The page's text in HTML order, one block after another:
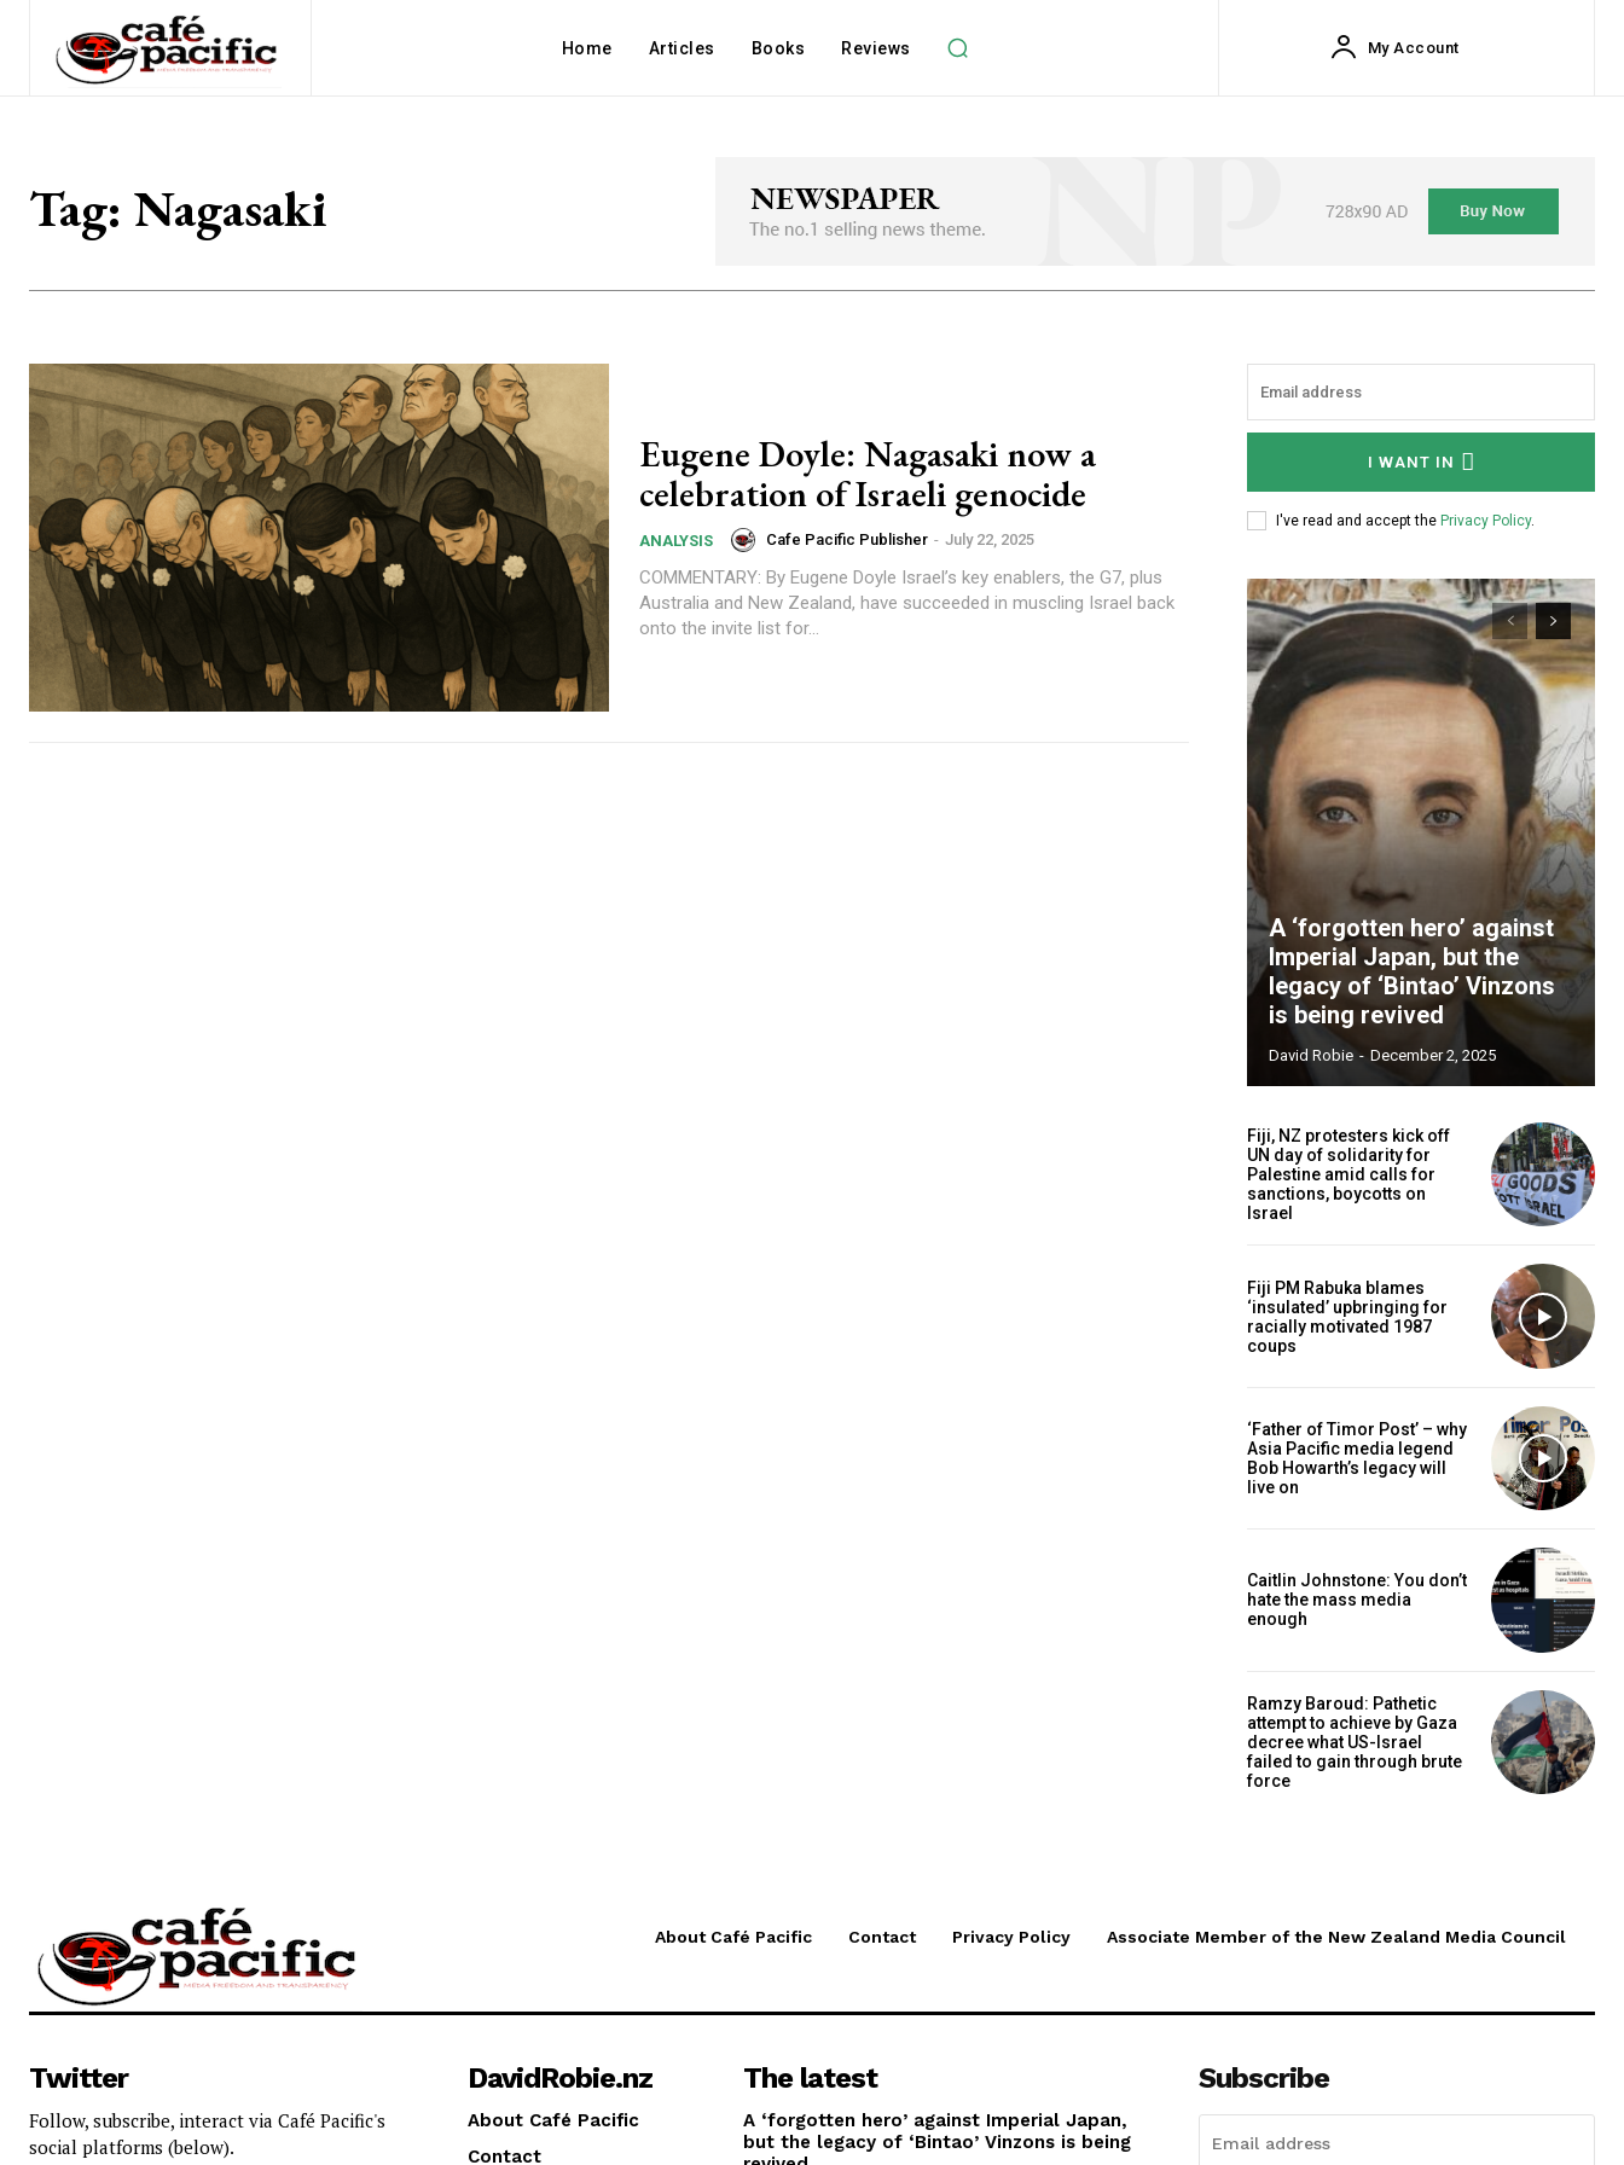
Home Articles Books Reviews My Account
Tag: Nagasaki
Eugene Doyle: Nagasaki now a
celebration of Israeli genocide
ANALYSIS Cafe Pacific Publisher - July 22, 2025
COMMENTARY: By Eugene Doyle Israel’s key enablers, the G7, plus
Australia and New Zealand, have succeeded in muscling Israel back
onto the invite list for...
I WANT IN
I've read and accept the Privacy Policy.
A ‘forgotten hero’ against
Imperial Japan, but the
legacy of ‘Bintao’ Vinzons
is being revived
David Robie - December 2, 2025
Fiji, NZ protesters kick off
UN day of solidarity for
Palestine amid calls for
sanctions, boycotts on
Israel
Fiji PM Rabuka blames
‘insulated’ upbringing for
racially motivated 1987
coups
‘Father of Timor Post’ – why
Asia Pacific media legend
Bob Howarth’s legacy will
live on
Caitlin Johnstone: You don’t
hate the mass media
enough
Ramzy Baroud: Pathetic
attempt to achieve by Gaza
decree what US-Israel
failed to gain through brute
force
About Café Pacific Contact Privacy Policy Associate Member of the New Zealand Media Council
Twitter
Follow, subscribe, interact via Café Pacific's
social platforms (below).
DavidRobie.nz
About Café Pacific
Contact
The latest
A ‘forgotten hero’ against Imperial Japan,
but the legacy of ‘Bintao’ Vinzons is being
Subscribe